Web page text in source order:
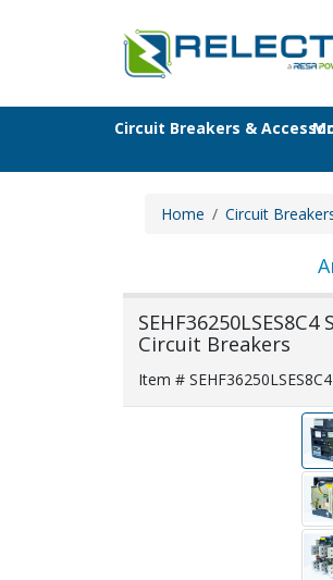
Circuit Breakers &
Home Circuit
Circuit Breakers
Item # SEHF36250LSES8C4